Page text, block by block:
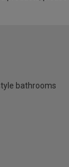
bathrooms